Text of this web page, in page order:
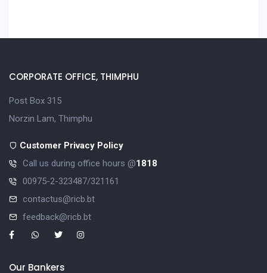
CORPORATE OFFICE, THIMPHU
Post Box 315
Norzin Lam, Thimphu
Customer Privacy Policy
Call us during office hours @1818
00975-2-323487/321161
contactus@ricb.bt
feedback@ricb.bt
Our Bankers